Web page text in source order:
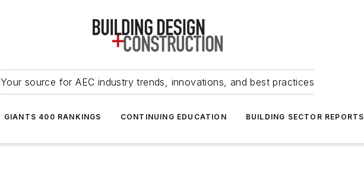
Your source for AEC industry trends, innovations, and best practices
GIANTS 400 RANKINGS CONTINUING EDUCATION BUILDING SECTOR REPORTS